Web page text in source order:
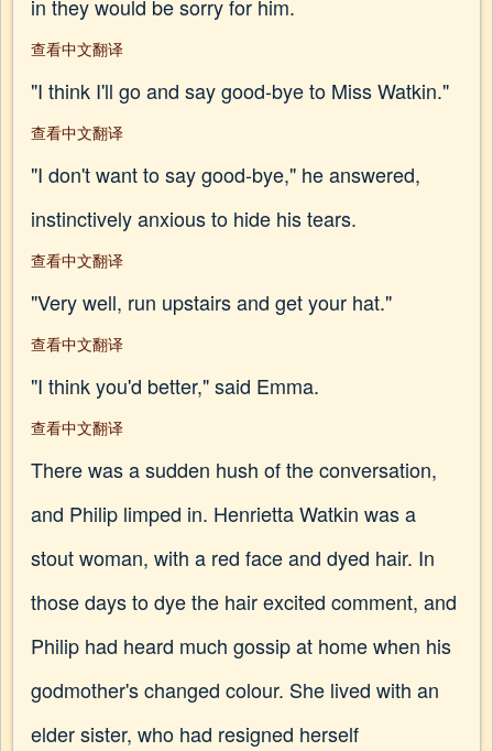
in they would be sorry for him.
查看中文翻译
"I think I'll go and say good-bye to Miss Watkin."
查看中文翻译
"I don't want to say good-bye," he answered,
instinctively anxious to hide his tears.
查看中文翻译
"Very well, run upstairs and get your hat."
查看中文翻译
"I think you'd better," said Emma.
查看中文翻译
There was a sudden hush of the conversation,
and Philip limped in. Henrietta Watkin was a
stout woman, with a red face and dyed hair. In
those days to dye the hair excited comment, and
Philip had heard much gossip at home when his
godmother's changed colour. She lived with an
elder sister, who had resigned herself